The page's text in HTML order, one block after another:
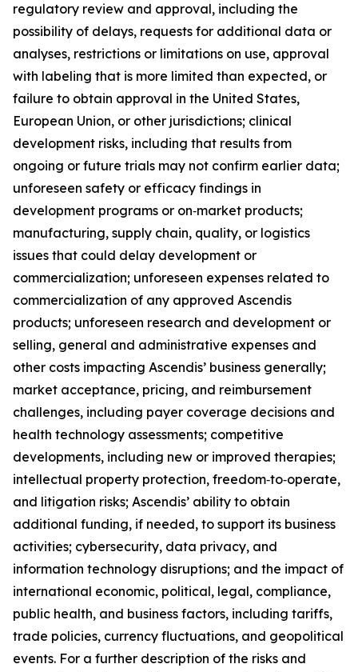
regulatory review and approval, including the
possibility of delays, requests for additional data or
analyses, restrictions or limitations on use, approval
with labeling that is more limited than expected, or
failure to obtain approval in the United States,
European Union, or other jurisdictions; clinical
development risks, including that results from
ongoing or future trials may not confirm earlier data;
unforeseen safety or efficacy findings in
development programs or on‑market products;
manufacturing, supply chain, quality, or logistics
issues that could delay development or
commercialization; unforeseen expenses related to
commercialization of any approved Ascendis
products; unforeseen research and development or
selling, general and administrative expenses and
other costs impacting Ascendis’ business generally;
market acceptance, pricing, and reimbursement
challenges, including payer coverage decisions and
health technology assessments; competitive
developments, including new or improved therapies;
intellectual property protection, freedom‑to‑operate,
and litigation risks; Ascendis’ ability to obtain
additional funding, if needed, to support its business
activities; cybersecurity, data privacy, and
information technology disruptions; and the impact of
international economic, political, legal, compliance,
public health, and business factors, including tariffs,
trade policies, currency fluctuations, and geopolitical
events. For a further description of the risks and